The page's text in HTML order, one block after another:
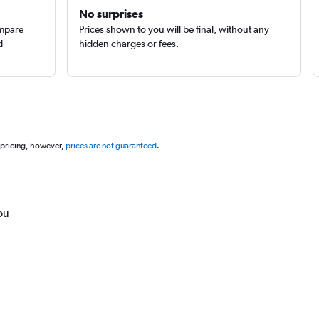
No surprises
Prices shown to you will be final, without any
hidden charges or fees.
however, prices are not guaranteed.